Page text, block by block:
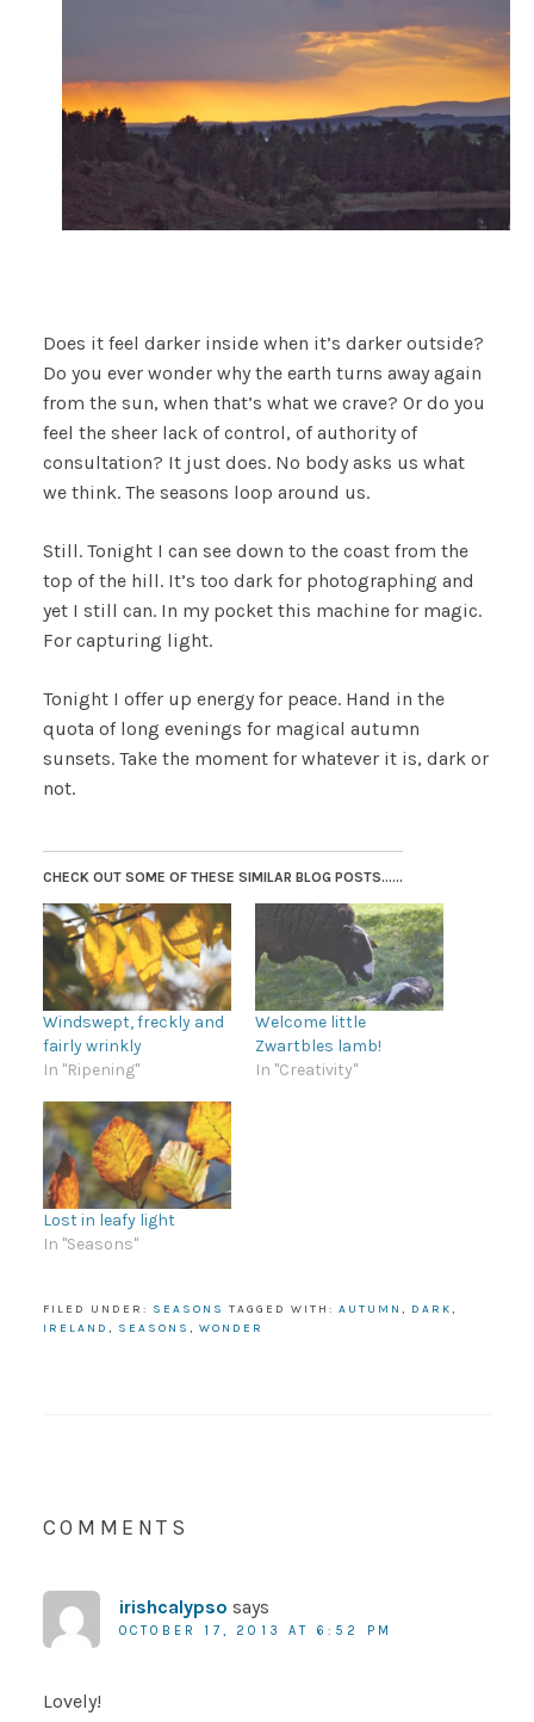
Does it feel darker inside when it’s darker outside?
Do you ever wonder why the earth turns away again
from the sun, when that’s what we crave? Or do you
feel the sheer lack of control, of authority of
consultation? It just does. No body asks us what
we think. The seasons loop around us.
Still. Tonight I can see down to the coast from the
top of the hill. It’s too dark for photographing and
yet I still can. In my pocket this machine for magic.
For capturing light.
Tonight I offer up energy for peace. Hand in the
quota of long evenings for magical autumn
sunsets. Take the moment for whatever it is, dark or
not.
CHECK OUT SOME OF THESE SIMILAR BLOG POSTS......
Windswept, freckly and
fairly wrinkly
In "Ripening"
Welcome little
Zwartbles lamb!
In "Creativity"
Lost in leafy light
In "Seasons"
FILED UNDER: SEASONS TAGGED WITH: AUTUMN , DARK,
IRELAND , SEASONS , WONDER
COMMENTS
irishcalypso says
OCTOBER 17, 2013 AT 6:52 PM
Lovely!